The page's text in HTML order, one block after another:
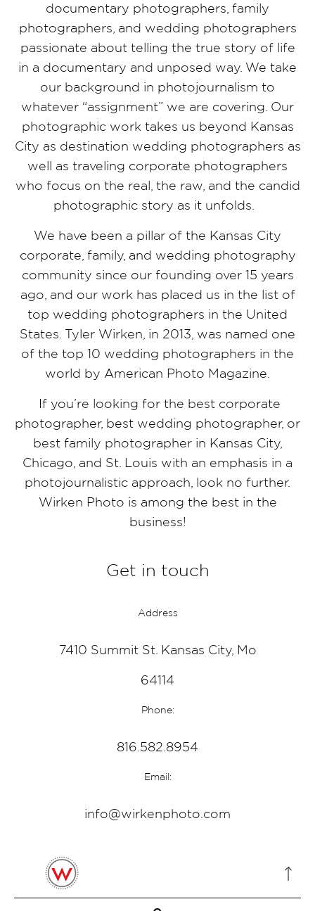
documentary photographers, family
photographers, and wedding photographers
passionate about telling the true story of life
in a documentary and unposed way. We take
our background in photojournalism to
whatever “assignment” we are covering. Our
photographic work takes us beyond Kansas
City as destination wedding photographers as
well as traveling corporate photographers
who focus on the real, the raw, and the candid
photographic story as it unfolds.
We have been a pillar of the Kansas City
corporate, family, and wedding photography
community since our founding over 15 years
ago, and our work has placed us in the list of
top wedding photographers in the United
States. Tyler Wirken, in 2013, was named one
of the top 10 wedding photographers in the
world by American Photo Magazine.
If you’re looking for the best corporate
photographer, best wedding photographer, or
best family photographer in Kansas City,
Chicago, and St. Louis with an emphasis in a
photojournalistic approach, look no further.
Wirken Photo is among the best in the
business!
Get in touch
Address
7410 Summit St. Kansas City, Mo
64114
Phone:
816.582.8954
Email:
info@wirkenphoto.com